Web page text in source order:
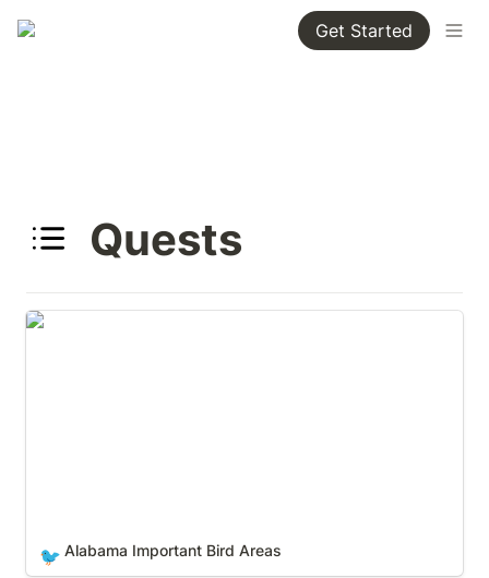
Get Started
Quests
Alabama Important Bird Areas
🐦 Alabama Important Bird Areas